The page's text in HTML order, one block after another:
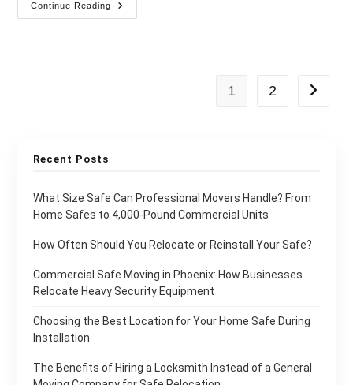
Continue Reading
1 2
Recent Posts
What Size Safe Can Professional Movers Handle? From
Home Safes to 4,000-Pound Commercial Units
How Often Should You Relocate or Reinstall Your Safe?
Commercial Safe Moving in Phoenix: How Businesses
Relocate Heavy Security Equipment
Choosing the Best Location for Your Home Safe During
Installation
The Benefits of Hiring a Locksmith Instead of a General